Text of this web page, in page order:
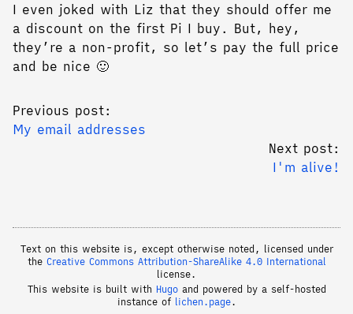
I even joked with Liz that they should offer me
a discount on the first Pi I buy. But, hey,
they’re a non-profit, so let’s pay the full price
and be nice 🙂
Previous post:
My email addresses
Next post:
I'm alive!
Text on this website is, except otherwise noted, licensed under
the Creative Commons Attribution-ShareAlike 4.0 International
license.
This website is built with Hugoand powered by a self-hosted
instance of lichen.page.